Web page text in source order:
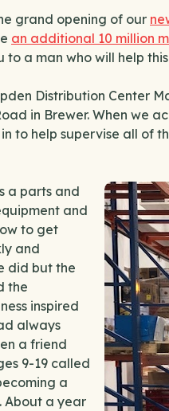
grand opening of our
an additional 10 million
a man who will help
Distribution Center
in Brewer. When we
to help supervise all of
a parts and
and
to get
and
did but the
the
inspired
always
a friend
9-19 called
a
About a year